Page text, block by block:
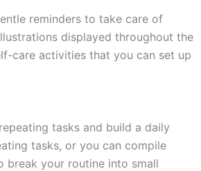
reminders to take care of
displayed throughout the
care activities that you can set up
tasks and build a daily
tasks, or you can compile
break your routine into small